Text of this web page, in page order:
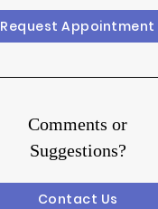
Request Appointment
Comments or
Suggestions?
Contact Us